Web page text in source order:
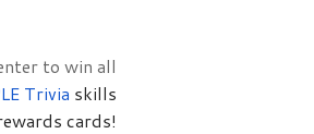
to win all
Trivia skills
cards!